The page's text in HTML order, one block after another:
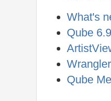
What's
Qube
Qube